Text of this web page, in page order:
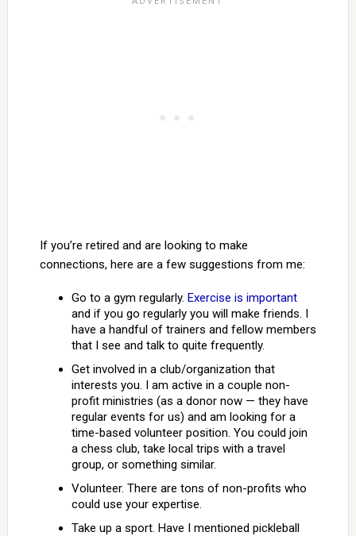
If you’re retired and are looking to make
connections, here are a few suggestions from me:
Go to a gym regularly. Exercise is important
and if you go regularly you will make friends. I
have a handful of trainers and fellow members
that I see and talk to quite frequently.
Get involved in a club/organization that
interests you. I am active in a couple non-
profit ministries (as a donor now — they have
regular events for us) and am looking for a
time-based volunteer position. You could join
a chess club, take local trips with a travel
group, or something similar.
Volunteer. There are tons of non-profits who
could use your expertise.
Take up a sport. Have I mentioned pickleball